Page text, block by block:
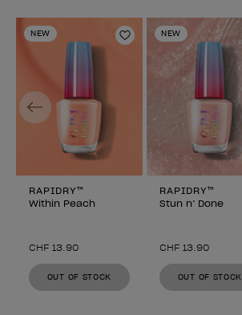
NEW
Add to Wishlist
RAPIDRY™
Within Peach
CHF 13.90
OUT OF STOCK
NEW
RAPIDRY™
Stun n’ Done
CHF 13.90
OUT OF STOCK
Previous